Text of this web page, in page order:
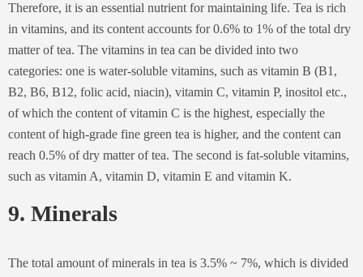
Therefore, it is an essential nutrient for maintaining life. Tea is rich
in vitamins, and its content accounts for 0.6% to 1% of the total dry
matter of tea. The vitamins in tea can be divided into two
categories: one is water-soluble vitamins, such as vitamin B (B1,
B2, B6, B12, folic acid, niacin), vitamin C, vitamin P, inositol etc.,
of which the content of vitamin C is the highest, especially the
content of high-grade fine green tea is higher, and the content can
reach 0.5% of dry matter of tea. The second is fat-soluble vitamins,
such as vitamin A, vitamin D, vitamin E and vitamin K.
9. Minerals
The total amount of minerals in tea is 3.5% ~ 7%, which is divided